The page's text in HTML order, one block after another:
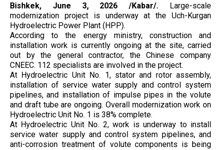
Bishkek, June 3, 2026 /Kabar/. Large-scale
modernization project is underway at the Uch-Kurgan
Hydroelectric Power Plant (HPP).
According to the energy ministry, construction and
installation work is currently ongoing at the site, carried
out by the general contractor, the Chinese company
CNEEC. 112 specialists are involved in the project.
At Hydroelectric Unit No. 1, stator and rotor assembly,
installation of service water supply and control system
pipelines, and installation of impulse pipes in the volute
and draft tube are ongoing. Overall modernization work on
Hydroelectric Unit No. 1 is 38% complete.
At Hydroelectric Unit No. 2, work is underway to install
service water supply and control system pipelines, and
anti-corrosion treatment of volute components is being